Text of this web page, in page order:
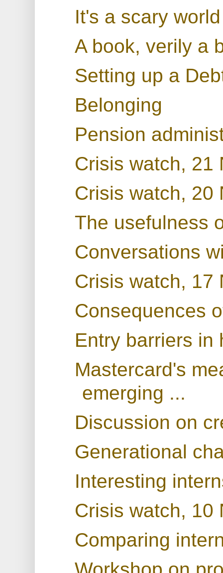
It's a scary
A book, verily a
Setting up a
Belonging
Pension
Crisis watch, 21
Crisis watch, 20
The usefulness
Conversations
Crisis watch, 17
Consequences
Entry barriers in
Mastercard's
emerging ...
Discussion on
Generational
Interesting
Crisis watch, 10
Comparing